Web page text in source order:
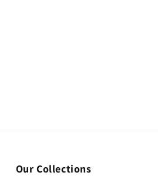
Our Collections